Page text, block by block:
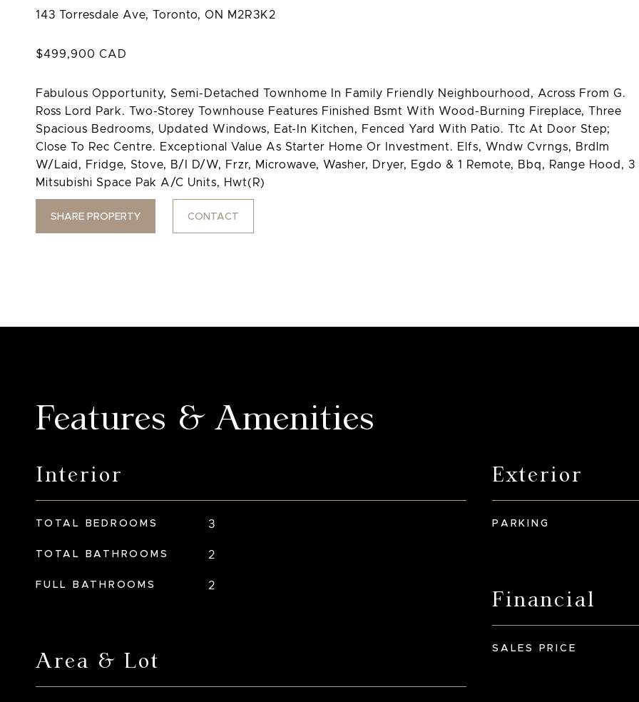
Fabulous Opportunity, Semi-Detached Townhome In Family Friendly Neighbourhood, Across From G.
Ross Lord Park. Two-Storey Townhouse Features Finished Bsmt With Wood-Burning Fireplace, Three
Spacious Bedrooms, Updated Windows, Eat-In Kitchen, Fenced Yard With Patio. Ttc At Door Step;
Close To Rec Centre. Exceptional Value As Starter Home Or Investment. Elfs, Wndw Cvrngs, Brdlm
W/Laid, Fridge, Stove, B/I D/W, Frzr, Microwave, Washer, Dryer, Egdo & 1 Remote, Bbq, Range Hood, 3
Mitsubishi Space Pak A/C Units, Hwt(R)
SHARE PROPERTY CONTACT
Features & Amenities
Interior
TOTAL BEDROOMS 3
TOTAL BATHROOMS 2
FULL BATHROOMS 2
Area & Lot
Exterior
PARKING
Financial
SALES PRICE